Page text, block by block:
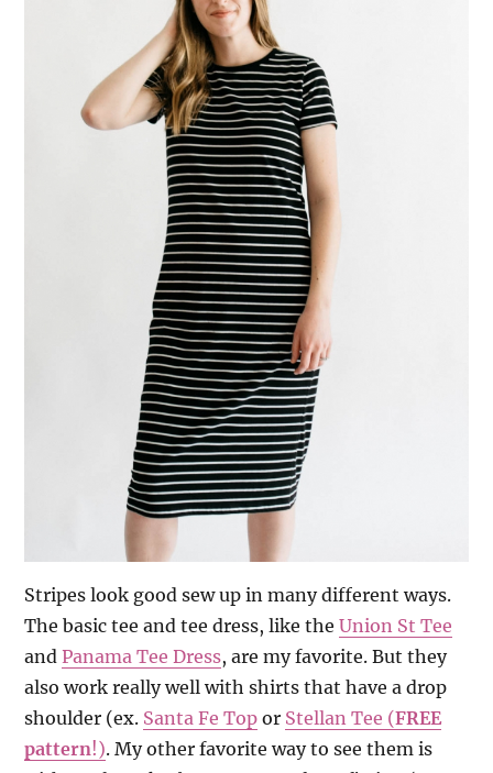
Stripes look good sew up in many different ways.
The basic tee and tee dress, like theUnion St Tee
andPanama Tee Dress, are my favorite. But they
also work really well with shirts that have a drop
shoulder (ex. Santa Fe Top or Stellan Tee (FREE
pattern!). My other favorite way to see them is